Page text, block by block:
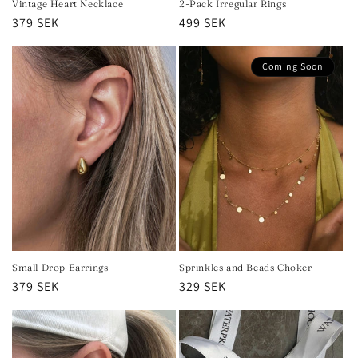
Vintage Heart Necklace
Regular
379 SEK
2-Pack Irregular Rings
Regular
499 SEK
Small Drop Earrings
Regular
379 SEK
Coming Soon
Sprinkles and Beads Choker
Regular
329 SEK